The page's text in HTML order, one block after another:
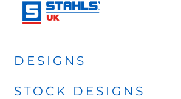
DESIGNS
STOCK DESIGNS